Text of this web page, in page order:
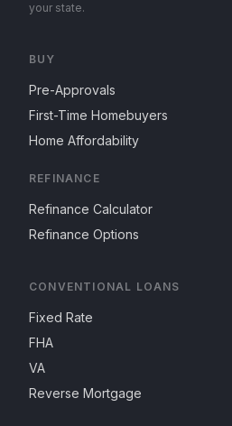
your state.
BUY
Pre-Approvals
First-Time Homebuyers
Home Affordability
REFINANCE
Refinance Calculator
Refinance Options
CONVENTIONAL LOANS
Fixed Rate
FHA
VA
Reverse Mortgage